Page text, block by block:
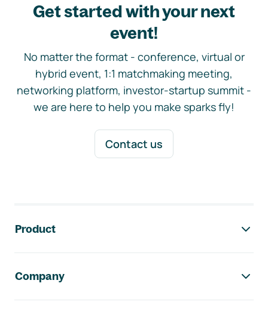
Get started with your next
event!
No matter the format - conference, virtual or
hybrid event, 1:1 matchmaking meeting,
networking platform, investor-startup summit -
we are here to help you make sparks fly!
Contact us
Product
Company